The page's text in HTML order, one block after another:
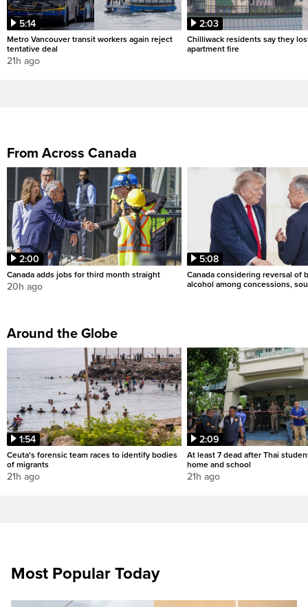
5:14
Metro Vancouver transit workers again reject
tentative deal
21h ago
2:03
Chilliwack residents say they
apartment fire
From Across Canada
2:00
Canada adds jobs for third month straight
20h ago
5:08
Canada considering reversal of
alcohol among concessions,
Around the Globe
1:54
Ceuta's forensic team races to identify bodies
of migrants
21h ago
2:09
At least 7 dead after Thai
home and school
21h ago
Most Popular Today